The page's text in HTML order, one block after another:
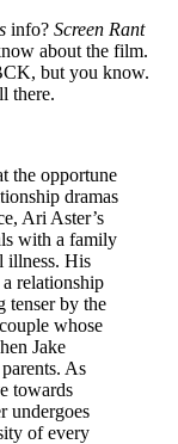
info? Screen Rant
about the film.
but you know.
there.
the opportune
dramas
Ari Aster’s
with a family
illness. His
relationship
tenser by the
whose
Jake
As
towards
undergoes
of every